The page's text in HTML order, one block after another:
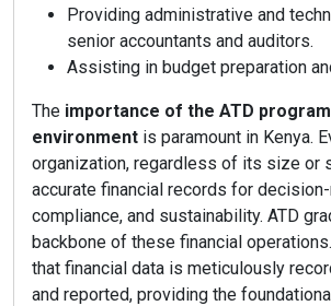
Providing administrative and
senior accountants and auditors.
Assisting in budget preparation
The importance of the ATD
environment is paramount in Kenya.
organization, regardless of its size or
accurate financial records for
compliance, and sustainability. ATD
backbone of these financial
that financial data is meticulously
and reported, providing the